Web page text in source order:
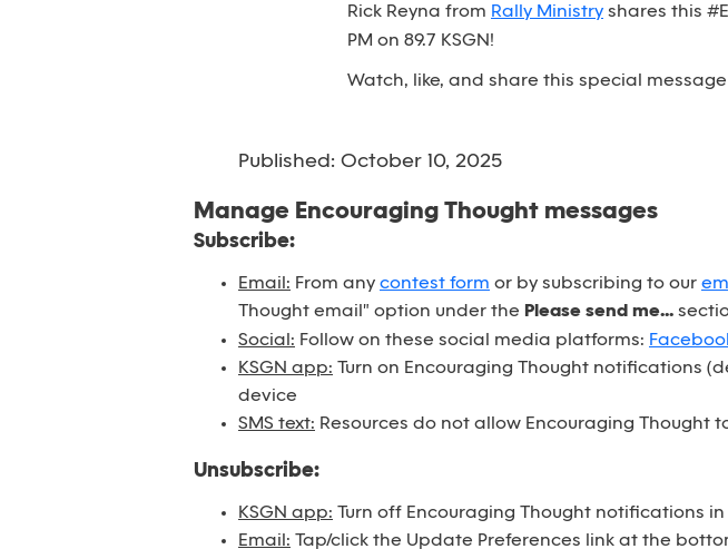
Rick Reyna from Rally Ministry shares this
PM on 89.7 KSGN!
Watch, like, and share this special
Published: October 10, 2025
Manage Encouraging Thought messages
Subscribe:
Email: From any contest form or by subscribing to our
Thought email" option under the Please send me...
Social: Follow on these social media platforms:
KSGN app: Turn on Encouraging Thought notifications
device
SMS text: Resources do not allow Encouraging Thought
Unsubscribe:
KSGN app: Turn off Encouraging Thought notifications in
Email: Tap/click the Update Preferences link at the